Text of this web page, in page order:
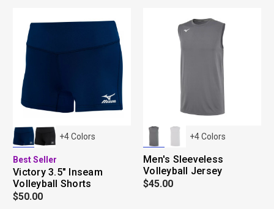
+4Colors
Best Seller
Victory 3.5" Inseam
Volleyball Shorts
$50.00
+4Colors
Men's Sleeveless
Volleyball Jersey
$45.00